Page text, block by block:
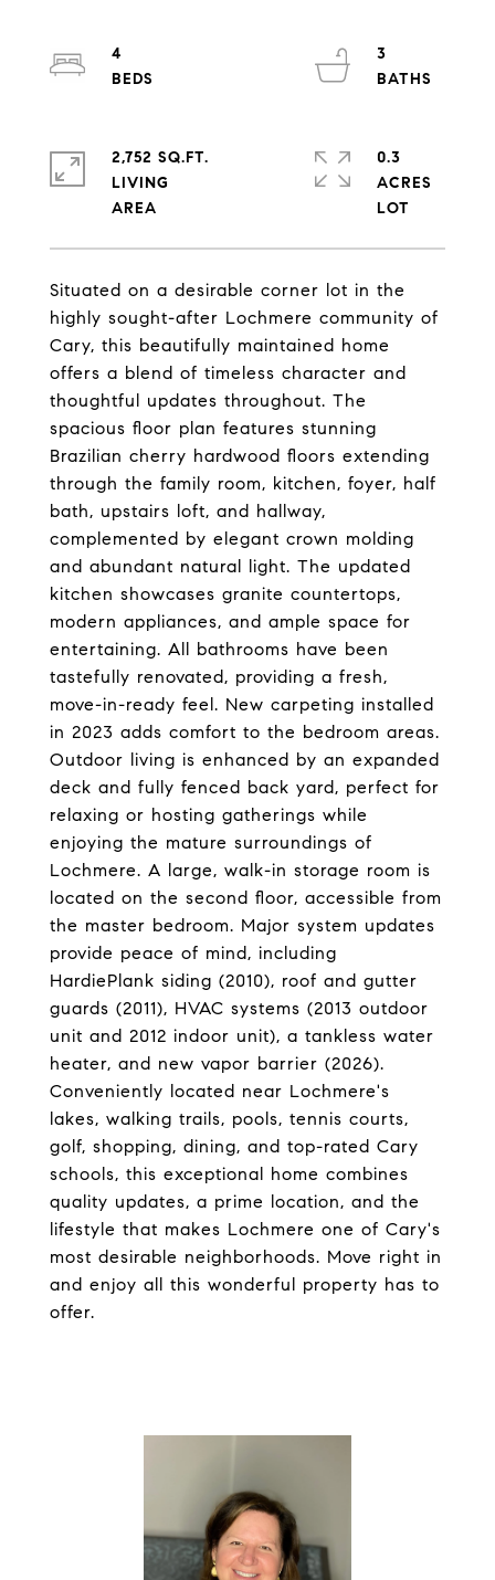
Situated on a desirable corner lot in the
highly sought-after Lochmere community of
Cary, this beautifully maintained home
offers a blend of timeless character and
thoughtful updates throughout. The
spacious floor plan features stunning
Brazilian cherry hardwood floors extending
through the family room, kitchen, foyer, half
bath, upstairs loft, and hallway,
complemented by elegant crown molding
and abundant natural light. The updated
kitchen showcases granite countertops,
modern appliances, and ample space for
entertaining. All bathrooms have been
tastefully renovated, providing a fresh,
move-in-ready feel. New carpeting installed
in 2023 adds comfort to the bedroom areas.
Outdoor living is enhanced by an expanded
deck and fully fenced back yard, perfect for
relaxing or hosting gatherings while
enjoying the mature surroundings of
Lochmere. A large, walk-in storage room is
located on the second floor, accessible from
the master bedroom. Major system updates
provide peace of mind, including
HardiePlank siding (2010), roof and gutter
guards (2011), HVAC systems (2013 outdoor
unit and 2012 indoor unit), a tankless water
heater, and new vapor barrier (2026).
Conveniently located near Lochmere's
lakes, walking trails, pools, tennis courts,
golf, shopping, dining, and top-rated Cary
schools, this exceptional home combines
quality updates, a prime location, and the
lifestyle that makes Lochmere one of Cary's
most desirable neighborhoods. Move right in
and enjoy all this wonderful property has to
offer.
4
3
2,752 SQ.FT.
LIVING
0.3
ACRES